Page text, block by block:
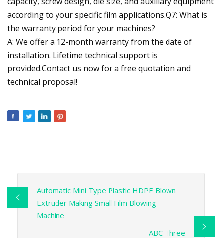
according to your specific film applications.Q7: What is
the warranty period for your machines?
A: We offer a 12-month warranty from the date of
installation. Lifetime technical support is
provided.Contact us now for a free quotation and
technical proposal!
Automatic Mini Type Plastic HDPE Blown
Extruder Making Small Film Blowing
Machine
ABC Three